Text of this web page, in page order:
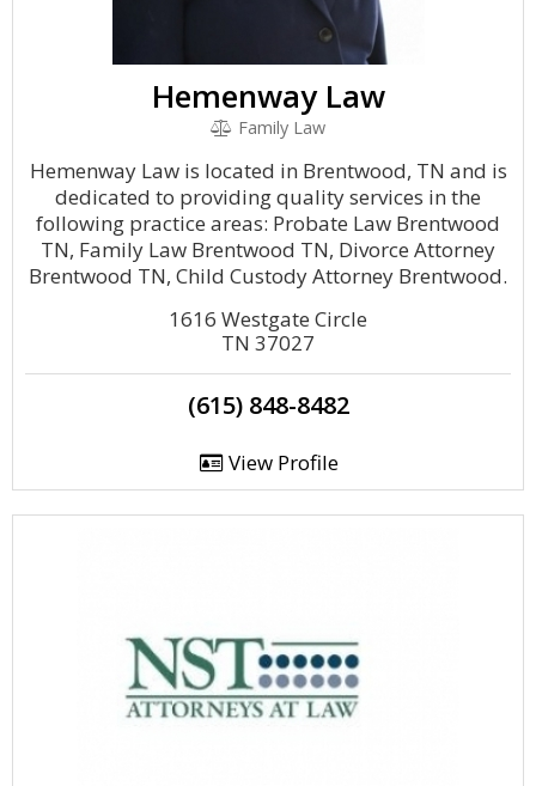
Hemenway Law
Family Law
Hemenway Law is located in Brentwood, TN and is
dedicated to providing quality services in the
following practice areas: Probate Law Brentwood
TN, Family Law Brentwood TN, Divorce Attorney
Brentwood TN, Child Custody Attorney Brentwood.
1616 Westgate Circle
TN 37027
(615) 848-8482
View Profile